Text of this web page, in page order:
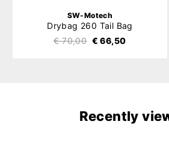
SW-Motech
Drybag 260 Tail Bag
€ 70,00 € 66,50
Recently